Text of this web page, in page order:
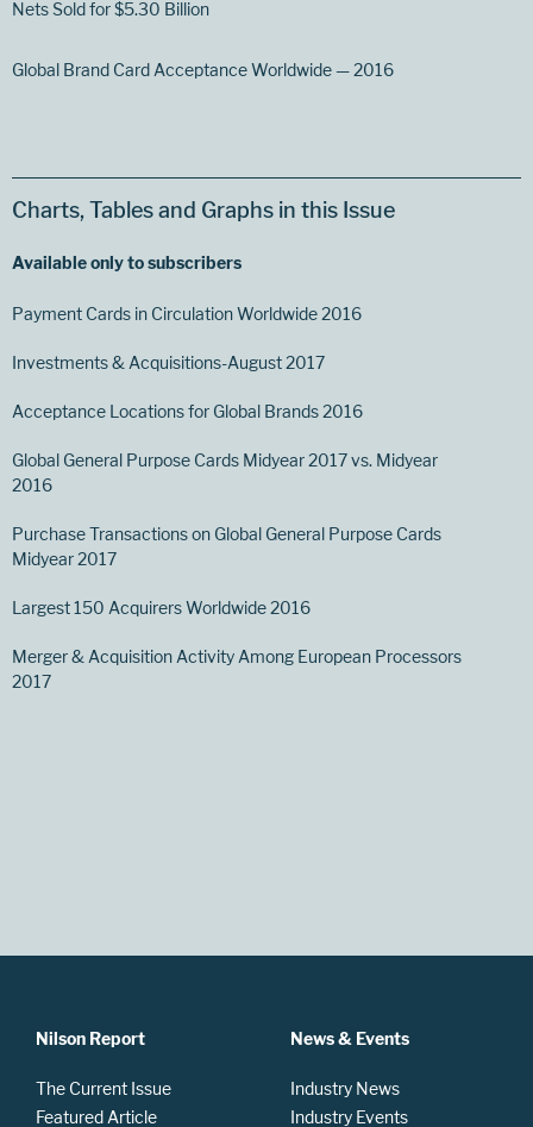
Nets Sold for $5.30 Billion
Global Brand Card Acceptance Worldwide — 2016
Charts, Tables and Graphs in this Issue
Available only to subscribers
Payment Cards in Circulation Worldwide 2016
Investments & Acquisitions-August 2017
Acceptance Locations for Global Brands 2016
Global General Purpose Cards Midyear 2017 vs. Midyear
2016
Purchase Transactions on Global General Purpose Cards
Midyear 2017
Largest 150 Acquirers Worldwide 2016
Merger & Acquisition Activity Among European Processors
2017
Nilson Report
The Current Issue
Featured Article
News & Events
Industry News
Industry Events